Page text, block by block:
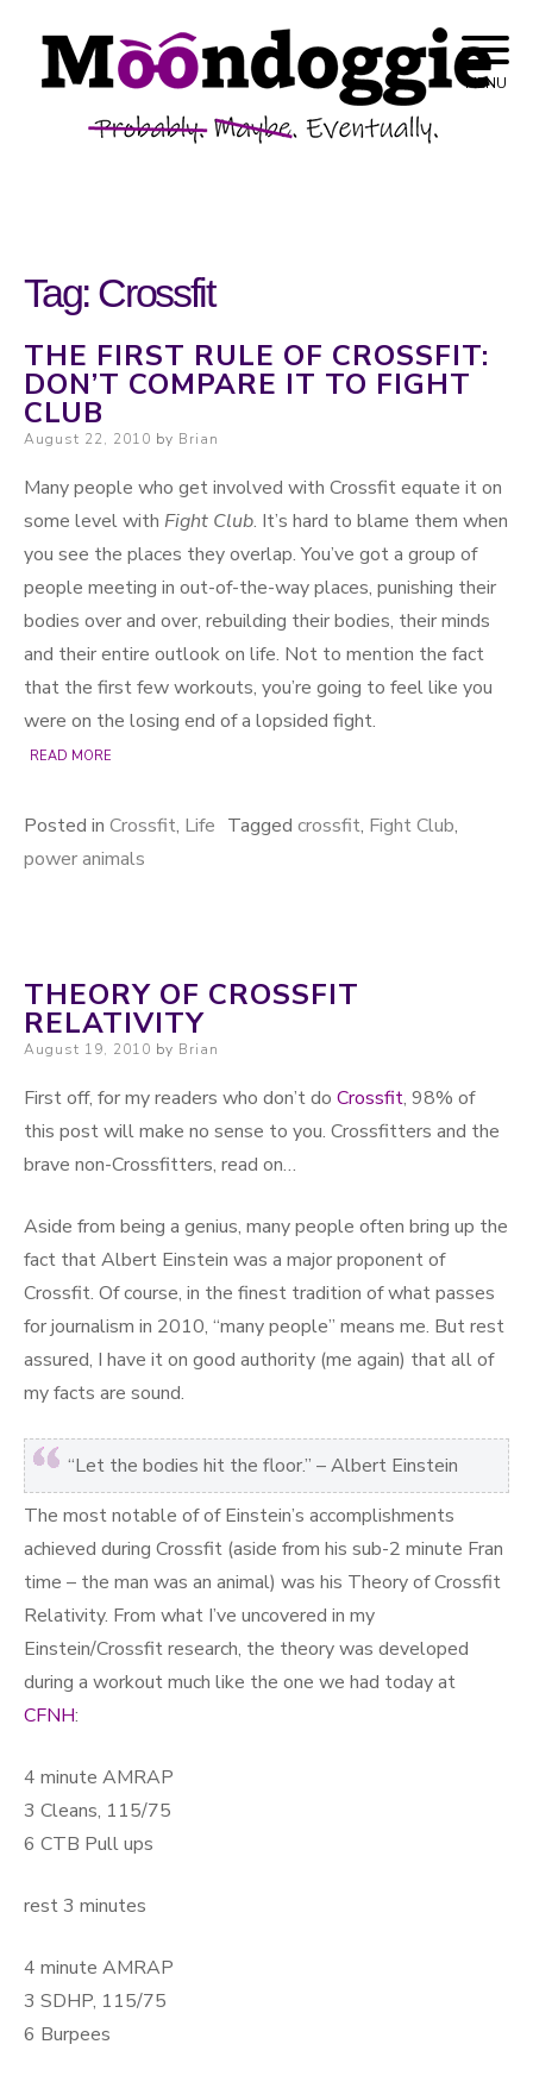
Skip to content
Moondoggie
Productions
Probably. Maybe. Eventually.
MENU
Tag: Crossfit
THE FIRST RULE OF CROSSFIT:
DON’T COMPARE IT TO FIGHT
CLUB
Posted on
August 22, 2010 by Brian
Many people who get involved with Crossfit equate it on
some level with Fight Club. It’s hard to blame them when
you see the places they overlap. You’ve got a group of
people meeting in out-of-the-way places, punishing their
bodies over and over, rebuilding their bodies, their minds
and their entire outlook on life. Not to mention the fact
that the first few workouts, you’re going to feel like you
were on the losing end of a lopsided fight.
READ MORE
Posted in Crossfit, Life Tagged crossfit, Fight Club,
power animals
THEORY OF CROSSFIT
RELATIVITY
Posted on
August 19, 2010 by Brian
First off, for my readers who don’t do Crossfit, 98% of
this post will make no sense to you. Crossfitters and the
brave non-Crossfitters, read on…
Aside from being a genius, many people often bring up the
fact that Albert Einstein was a major proponent of
Crossfit. Of course, in the finest tradition of what passes
for journalism in 2010, “many people” means me. But rest
assured, I have it on good authority (me again) that all of
my facts are sound.
“Let the bodies hit the floor.” – Albert Einstein
The most notable of of Einstein’s accomplishments
achieved during Crossfit (aside from his sub-2 minute Fran
time – the man was an animal) was his Theory of Crossfit
Relativity. From what I’ve uncovered in my
Einstein/Crossfit research, the theory was developed
during a workout much like the one we had today at
CFNH:
4 minute AMRAP
3 Cleans, 115/75
6 CTB Pull ups
rest 3 minutes
4 minute AMRAP
3 SDHP, 115/75
6 Burpees